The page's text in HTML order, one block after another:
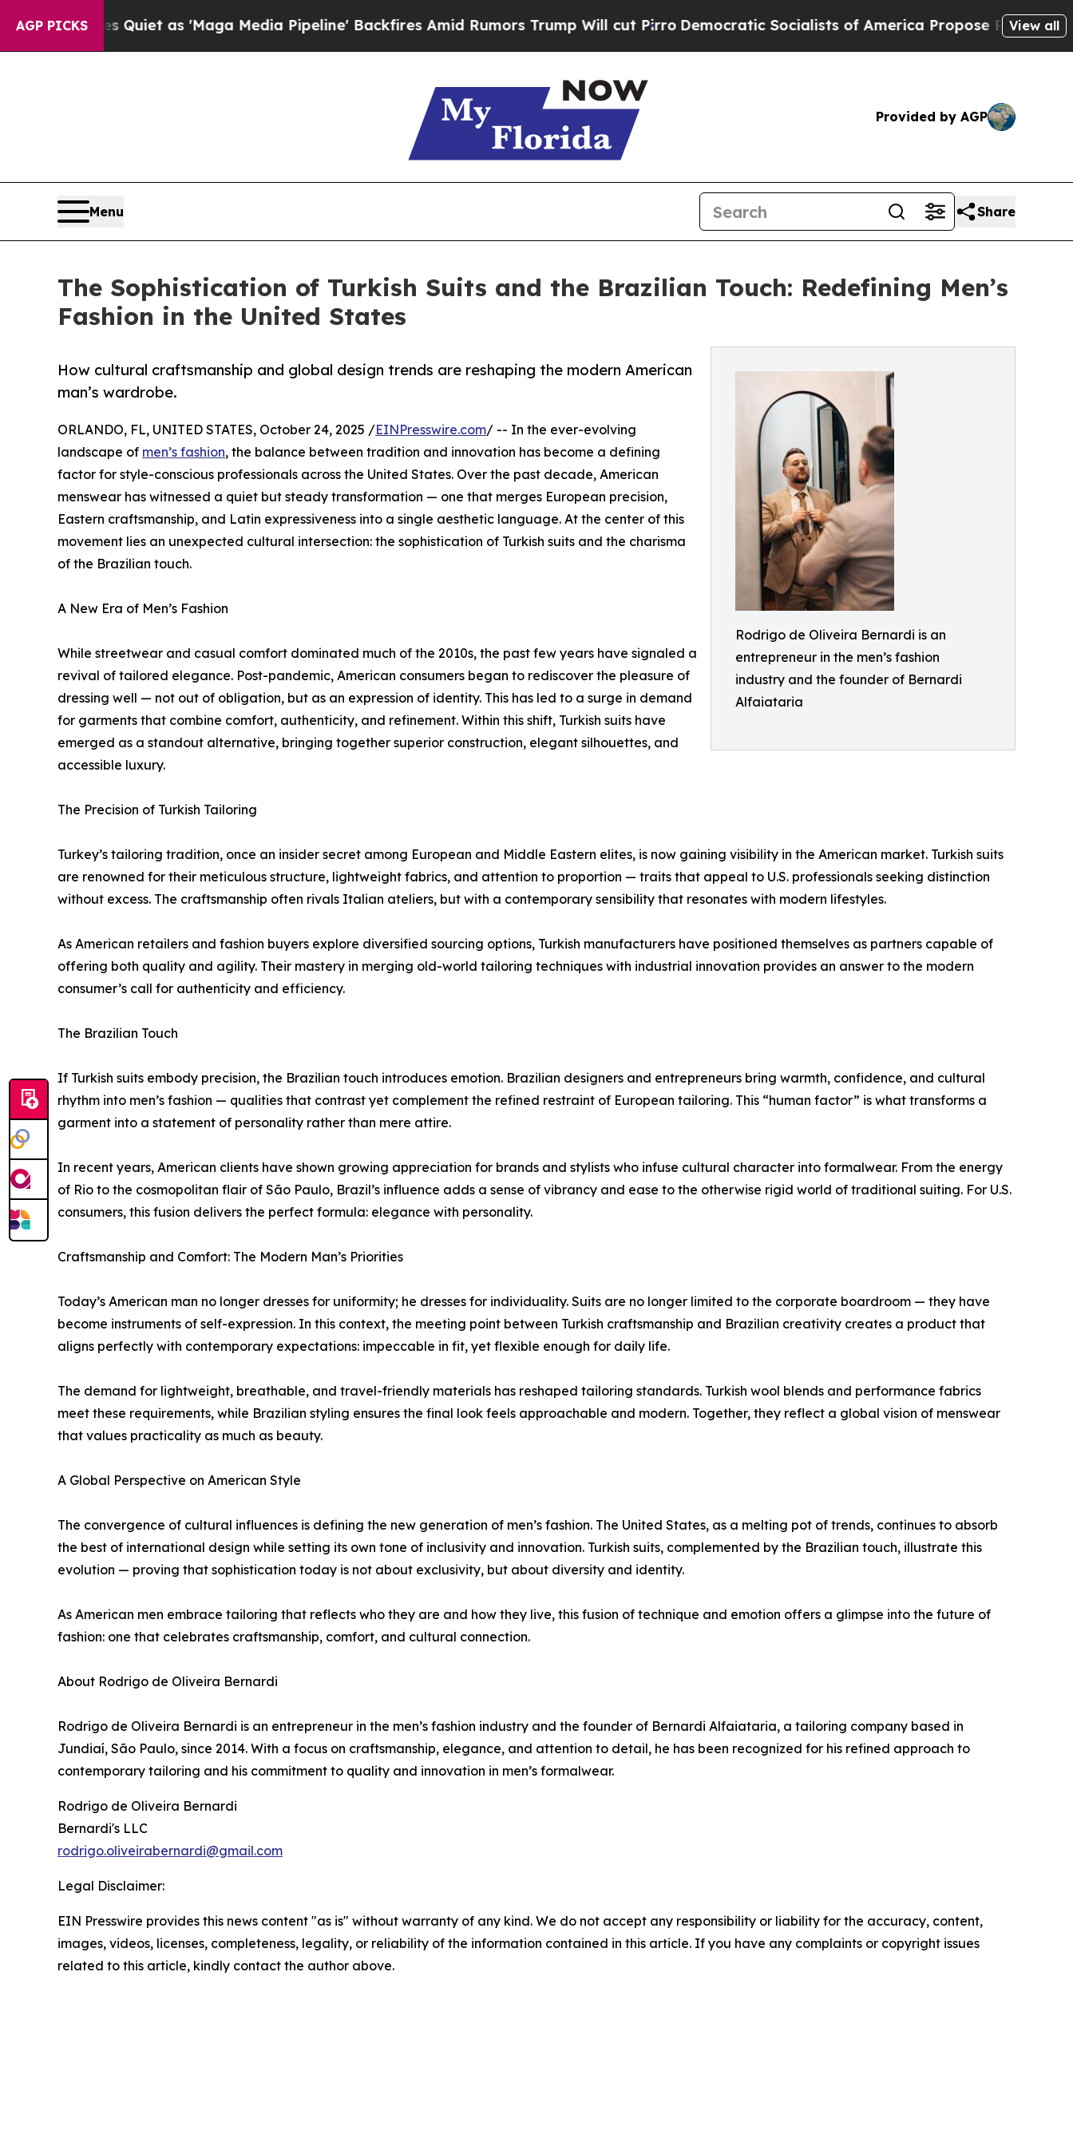
AGP PICKS
Goes Quiet as 'Maga Media Pipeline' Backfires Amid Rumors Trump Will cut PirroDemocratic Socialists of America Propose Radical Overhaul of
View all
Provided by AGP
Menu Share
The Sophistication of Turkish Suits and the Brazilian Touch: Redefining Men’s
Fashion in the United States
Rodrigo de Oliveira Bernardi is an
entrepreneur in the men’s fashion
industry and the founder of Bernardi
Alfaiataria
How cultural craftsmanship and global design trends are reshaping the modern American
man’s wardrobe.
ORLANDO, FL, UNITED STATES, October 24, 2025 /EINPresswire.com/ -- In the ever-evolving
landscape of men’s fashion, the balance between tradition and innovation has become a defining
factor for style-conscious professionals across the United States. Over the past decade, American
menswear has witnessed a quiet but steady transformation — one that merges European precision,
Eastern craftsmanship, and Latin expressiveness into a single aesthetic language. At the center of this
movement lies an unexpected cultural intersection: the sophistication of Turkish suits and the charisma
of the Brazilian touch.
A New Era of Men’s Fashion
While streetwear and casual comfort dominated much of the 2010s, the past few years have signaled a
revival of tailored elegance. Post-pandemic, American consumers began to rediscover the pleasure of
dressing well — not out of obligation, but as an expression of identity. This has led to a surge in demand
for garments that combine comfort, authenticity, and refinement. Within this shift, Turkish suits have
emerged as a standout alternative, bringing together superior construction, elegant silhouettes, and
accessible luxury.
The Precision of Turkish Tailoring
Turkey’s tailoring tradition, once an insider secret among European and Middle Eastern elites, is now gaining visibility in the American market. Turkish suits
are renowned for their meticulous structure, lightweight fabrics, and attention to proportion — traits that appeal to U.S. professionals seeking distinction
without excess. The craftsmanship often rivals Italian ateliers, but with a contemporary sensibility that resonates with modern lifestyles.
As American retailers and fashion buyers explore diversified sourcing options, Turkish manufacturers have positioned themselves as partners capable of
offering both quality and agility. Their mastery in merging old-world tailoring techniques with industrial innovation provides an answer to the modern
consumer’s call for authenticity and efficiency.
The Brazilian Touch
If Turkish suits embody precision, the Brazilian touch introduces emotion. Brazilian designers and entrepreneurs bring warmth, confidence, and cultural
rhythm into men’s fashion — qualities that contrast yet complement the refined restraint of European tailoring. This “human factor” is what transforms a
garment into a statement of personality rather than mere attire.
In recent years, American clients have shown growing appreciation for brands and stylists who infuse cultural character into formalwear. From the energy
of Rio to the cosmopolitan flair of São Paulo, Brazil’s influence adds a sense of vibrancy and ease to the otherwise rigid world of traditional suiting. For U.S.
consumers, this fusion delivers the perfect formula: elegance with personality.
Craftsmanship and Comfort: The Modern Man’s Priorities
Today’s American man no longer dresses for uniformity; he dresses for individuality. Suits are no longer limited to the corporate boardroom — they have
become instruments of self-expression. In this context, the meeting point between Turkish craftsmanship and Brazilian creativity creates a product that
aligns perfectly with contemporary expectations: impeccable in fit, yet flexible enough for daily life.
The demand for lightweight, breathable, and travel-friendly materials has reshaped tailoring standards. Turkish wool blends and performance fabrics
meet these requirements, while Brazilian styling ensures the final look feels approachable and modern. Together, they reflect a global vision of menswear
that values practicality as much as beauty.
A Global Perspective on American Style
The convergence of cultural influences is defining the new generation of men’s fashion. The United States, as a melting pot of trends, continues to absorb
the best of international design while setting its own tone of inclusivity and innovation. Turkish suits, complemented by the Brazilian touch, illustrate this
evolution — proving that sophistication today is not about exclusivity, but about diversity and identity.
As American men embrace tailoring that reflects who they are and how they live, this fusion of technique and emotion offers a glimpse into the future of
fashion: one that celebrates craftsmanship, comfort, and cultural connection.
About Rodrigo de Oliveira Bernardi
Rodrigo de Oliveira Bernardi is an entrepreneur in the men’s fashion industry and the founder of Bernardi Alfaiataria, a tailoring company based in
Jundiaí, São Paulo, since 2014. With a focus on craftsmanship, elegance, and attention to detail, he has been recognized for his refined approach to
contemporary tailoring and his commitment to quality and innovation in men’s formalwear.
Rodrigo de Oliveira Bernardi
Bernardi's LLC
rodrigo.oliveirabernardi@gmail.com
Legal Disclaimer:
EIN Presswire provides this news content "as is" without warranty of any kind. We do not accept any responsibility or liability for the accuracy, content,
images, videos, licenses, completeness, legality, or reliability of the information contained in this article. If you have any complaints or copyright issues
related to this article, kindly contact the author above.